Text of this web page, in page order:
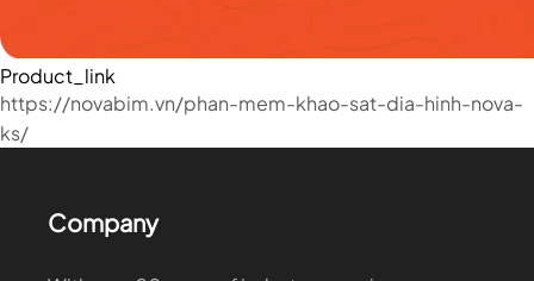
Product_link
https://novabim.vn/phan-mem-khao-sat-dia-hinh-nova-
ks/
Company